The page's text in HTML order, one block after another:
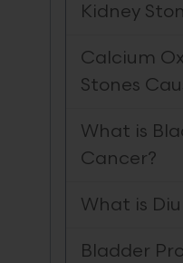
Kidney
Calcium
Stones
What is
Cancer?
What is
Bladder